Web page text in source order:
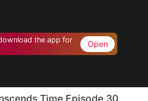
the app for
Open
Time Episode 30